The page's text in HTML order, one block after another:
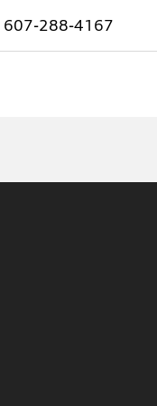
607-288-4167